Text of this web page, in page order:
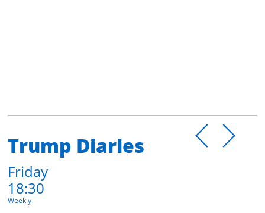
Trump Diaries
Friday
18:30
Weekly